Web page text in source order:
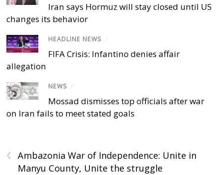
Iran says Hormuz will stay closed until US
changes its behavior
HEADLINE NEWS /
FIFA Crisis: Infantino denies affair
allegation
NEWS /
Mossad dismisses top officials after war
on Iran fails to meet stated goals
‹
Ambazonia War of Independence: Unite in
Manyu County, Unite the struggle